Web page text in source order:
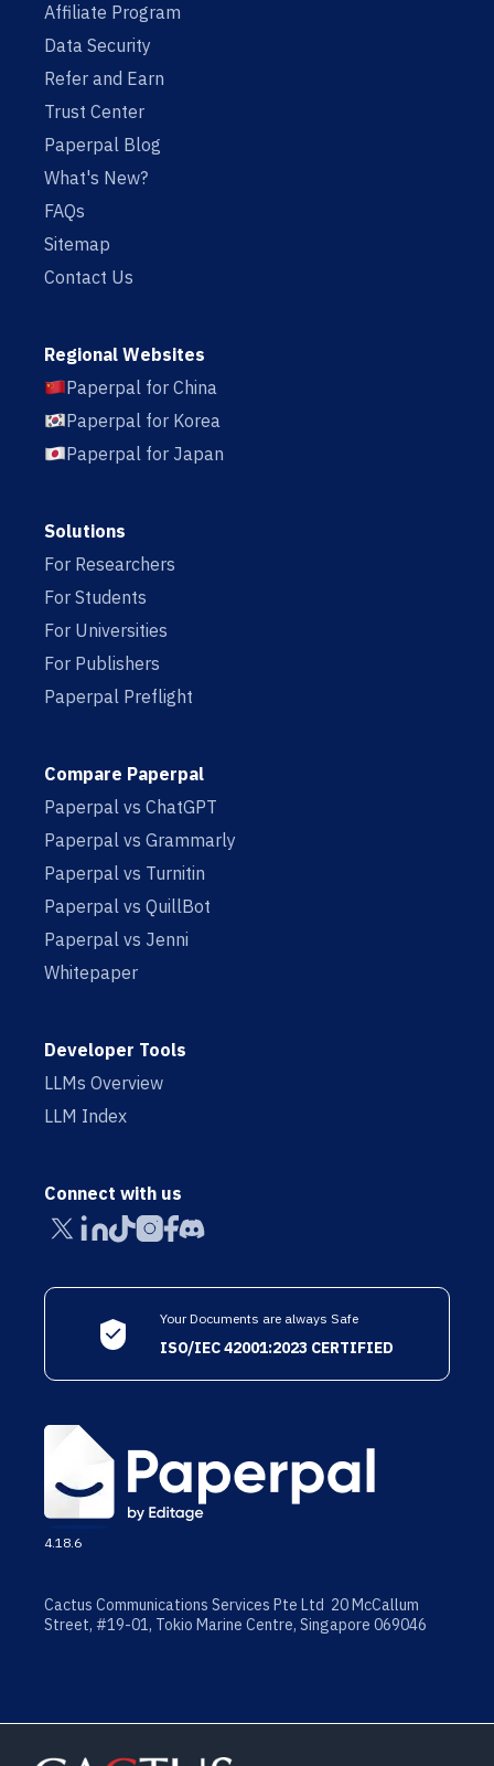
Affiliate Program
Data Security
Refer and Earn
Trust Center
Paperpal Blog
What's New?
FAQs
Sitemap
Contact Us
Regional Websites
Paperpal for China
Paperpal for Korea
Paperpal for Japan
Solutions
For Researchers
For Students
For Universities
For Publishers
Paperpal Preflight
Compare Paperpal
Paperpal vs ChatGPT
Paperpal vs Grammarly
Paperpal vs Turnitin
Paperpal vs QuillBot
Paperpal vs Jenni
Whitepaper
Developer Tools
LLMs Overview
LLM Index
Connect with us
Your Documents are always Safe
ISO/IEC 42001:2023 CERTIFIED
4.18.6
Cactus Communications Services Pte Ltd 20 McCallum
Street, #19-01, Tokio Marine Centre, Singapore 069046